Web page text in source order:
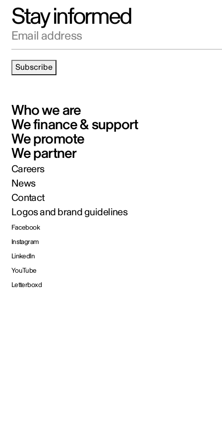
Stay informed
Email address
Subscribe
Who we are
We finance & support
We promote
We partner
Careers
News
Contact
Logos and brand guidelines
Facebook
Instagram
LinkedIn
YouTube
Letterboxd